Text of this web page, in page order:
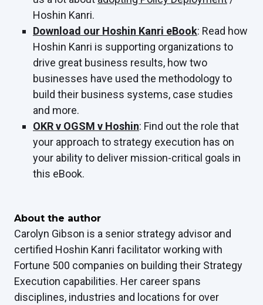
Hoshin Kanri.
Download our Hoshin Kanri eBook: Read how
Hoshin Kanri is supporting organizations to
drive great business results, how two
businesses have used the methodology to
build their business systems, case studies
and more.
OKR v OGSM v Hoshin: Find out the role that
your approach to strategy execution has on
your ability to deliver mission-critical goals in
this eBook.
About the author
Carolyn Gibson is a senior strategy advisor and
certified Hoshin Kanri facilitator working with
Fortune 500 companies on building their Strategy
Execution capabilities. Her career spans
disciplines, industries and locations for over